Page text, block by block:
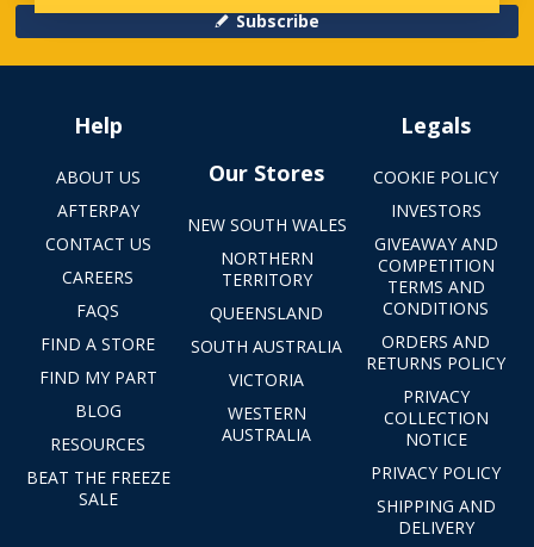
Subscribe
Help
ABOUT US
AFTERPAY
CONTACT US
CAREERS
FAQS
FIND A STORE
FIND MY PART
BLOG
RESOURCES
BEAT THE FREEZE
SALE
Our Stores
NEW SOUTH WALES
NORTHERN
TERRITORY
QUEENSLAND
SOUTH AUSTRALIA
VICTORIA
WESTERN
AUSTRALIA
Legals
COOKIE POLICY
INVESTORS
GIVEAWAY AND
COMPETITION
TERMS AND
CONDITIONS
ORDERS AND
RETURNS POLICY
PRIVACY
COLLECTION
NOTICE
PRIVACY POLICY
SHIPPING AND
DELIVERY